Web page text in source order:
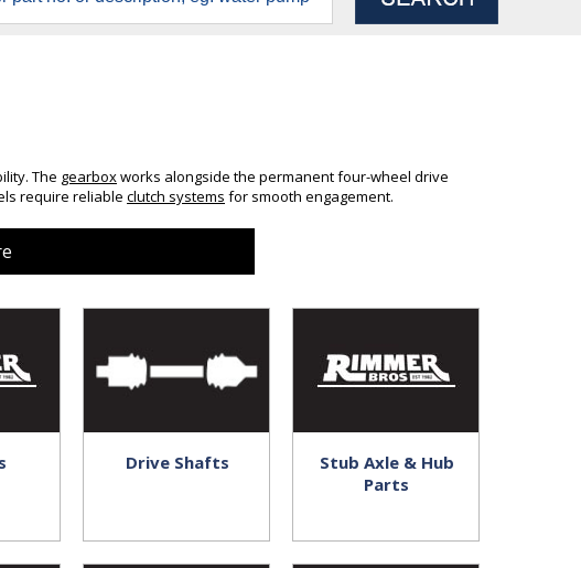
The gearboxworks alongside the permanent four-wheel drive
require reliable clutch systems for smooth engagement.
Drive Shafts
Stub Axle & Hub
Parts